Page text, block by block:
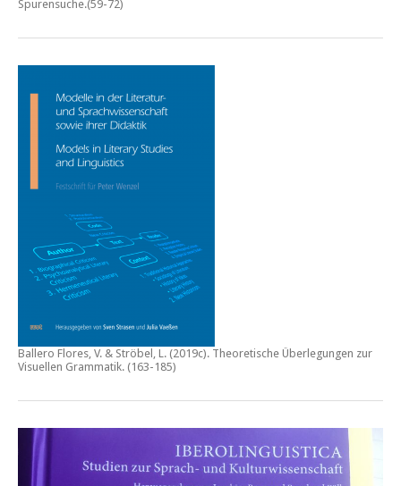
Spurensuche.(59-72)
Ballero Flores, V. & Ströbel, L. (2019c). Theoretische Überlegungen zur
Visuellen Grammatik. (163-185)